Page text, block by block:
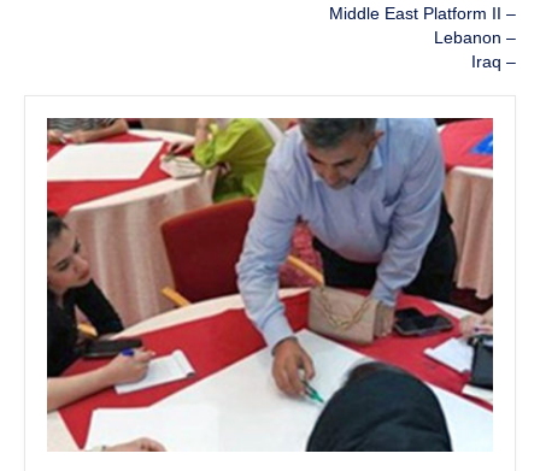
– Middle East Platform II
– Lebanon
– Iraq